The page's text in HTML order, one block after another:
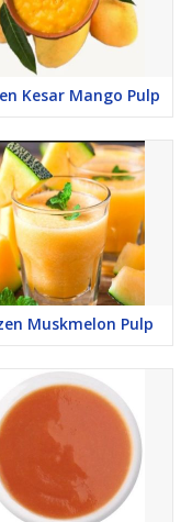
Kesar Mango Pulp
Muskmelon Pulp